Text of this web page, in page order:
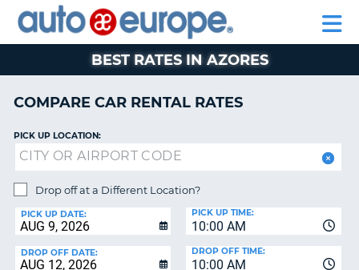
RENTAL
CARS
MOTORHOME
RENTALS
CAR
LEASING
EUROPE
PARTNERS
AUTO
EUROPE
RENTAL
CARS
MOTORHOME
RENTALS
CAR
EUROPE
PARTNERS
HELP
MY
ACCOUNT
MANAGE
BEST RATES IN AZORES
COMPARE CAR RENTAL RATES
PICK UP LOCATION:
Drop off at a Different Location?
PICK UP DATE:
10:00 AM
PICK UP TIME:
DROP OFF DATE:
10:00 AM
DROP OFF TIME: